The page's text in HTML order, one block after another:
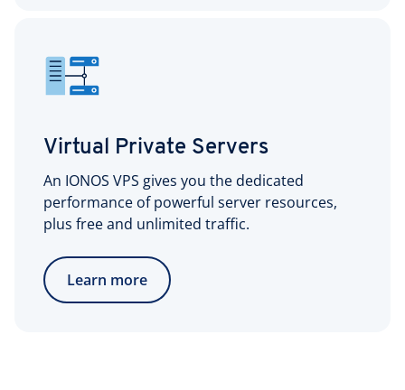
Virtual Private Servers
An IONOS VPS gives you the dedicated
performance of powerful server resources,
plus free and unlimited traffic.
Learn more